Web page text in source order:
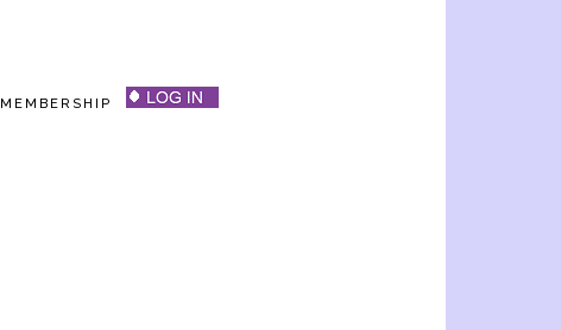
MEMBERSHIP